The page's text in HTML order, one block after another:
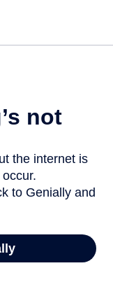
not
the internet is
to Genially and